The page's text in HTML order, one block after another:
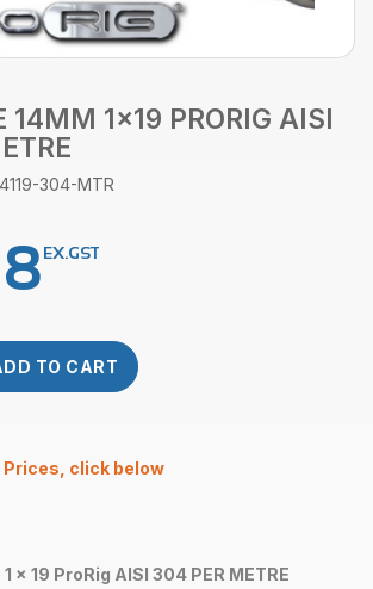
14MM 1×19 PRORIG AISI
304-MTR
EX.GST
TO CART
Prices, click below
x 19 ProRig AISI 304 PER METRE